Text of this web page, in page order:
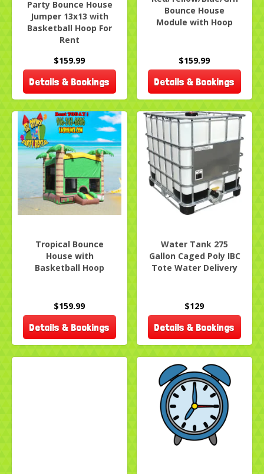
Party Bounce House
Jumper 13x13 with
Basketball Hoop For
Rent
$159.99
Details & Bookings
Bounce House
Module with Hoop
$159.99
Details & Bookings
Tropical Bounce
House with
Basketball Hoop
$159.99
Details & Bookings
Water Tank 275
Gallon Caged Poly IBC
Tote Water Delivery
$129
Details & Bookings